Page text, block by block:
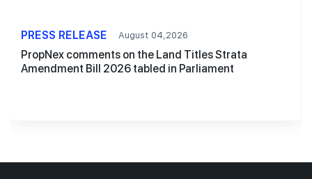
PRESS RELEASE August 04,2026
PropNex comments on the Land Titles Strata
Amendment Bill 2026 tabled in Parliament